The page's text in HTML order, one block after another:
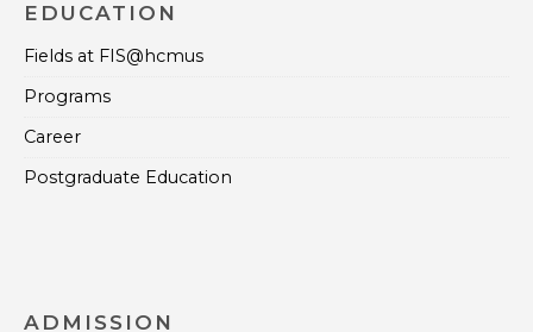
EDUCATION
Fields at FIS@hcmus
Programs
Career
Postgraduate Education
ADMISSION